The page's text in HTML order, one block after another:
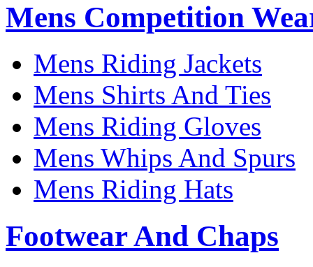
Mens Competition
Mens Riding Jackets
Mens Shirts And Ties
Mens Riding Gloves
Mens Whips And Spurs
Mens Riding Hats
Footwear And Chaps